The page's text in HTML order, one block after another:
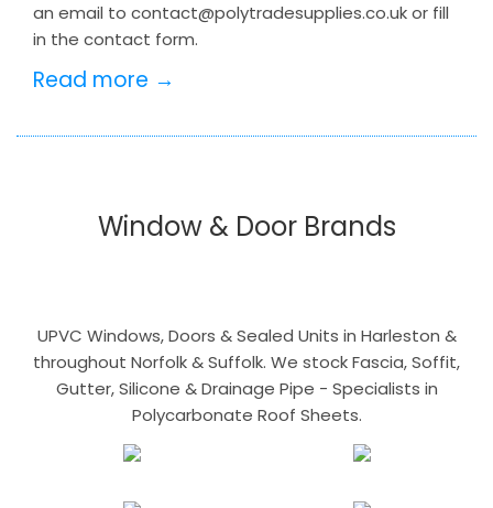
an email to contact@polytradesupplies.co.uk or fill
in the contact form.
Read more →
Window & Door Brands
UPVC Windows, Doors & Sealed Units in Harleston &
throughout Norfolk & Suffolk. We stock Fascia, Soffit,
Gutter, Silicone & Drainage Pipe - Specialists in
Polycarbonate Roof Sheets.